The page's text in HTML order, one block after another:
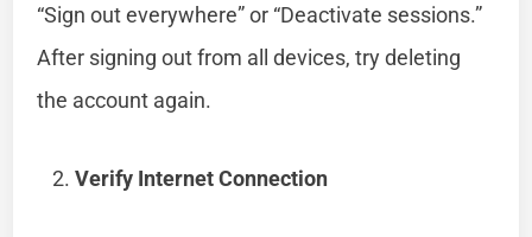
“Sign out everywhere” or “Deactivate sessions.”
After signing out from all devices, try deleting
the account again.
Verify Internet Connection